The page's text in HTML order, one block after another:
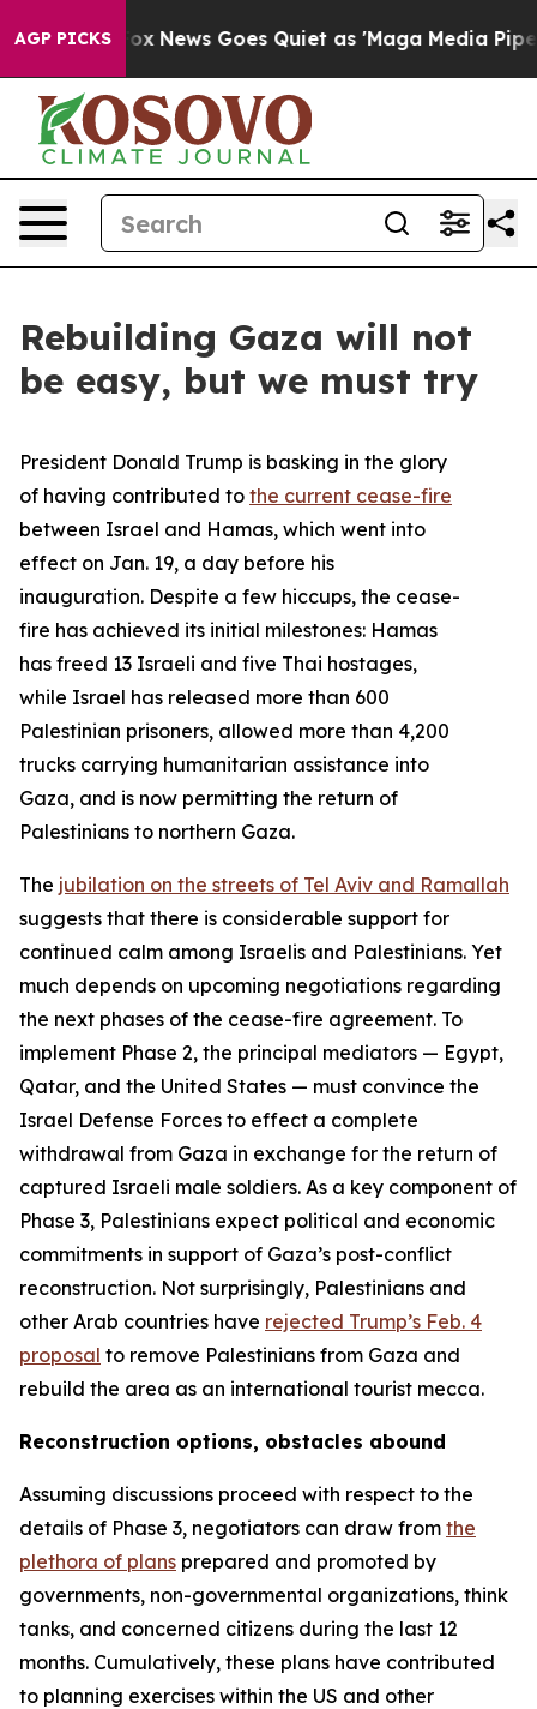
AGP PICKS
Fox News Goes Quiet as 'Maga Media Pipeline'
Rebuilding Gaza will not
be easy, but we must try
President Donald Trump is basking in the glory
of having contributed to the current cease-fire
between Israel and Hamas, which went into
effect on Jan. 19, a day before his
inauguration. Despite a few hiccups, the cease-
fire has achieved its initial milestones: Hamas
has freed 13 Israeli and five Thai hostages,
while Israel has released more than 600
Palestinian prisoners, allowed more than 4,200
trucks carrying humanitarian assistance into
Gaza, and is now permitting the return of
Palestinians to northern Gaza.
The jubilation on the streets of Tel Aviv and Ramallah
suggests that there is considerable support for
continued calm among Israelis and Palestinians. Yet
much depends on upcoming negotiations regarding
the next phases of the cease-fire agreement. To
implement Phase 2, the principal mediators — Egypt,
Qatar, and the United States — must convince the
Israel Defense Forces to effect a complete
withdrawal from Gaza in exchange for the return of
captured Israeli male soldiers. As a key component of
Phase 3, Palestinians expect political and economic
commitments in support of Gaza’s post-conflict
reconstruction. Not surprisingly, Palestinians and
other Arab countries have rejected Trump’s Feb. 4
proposal to remove Palestinians from Gaza and
rebuild the area as an international tourist mecca.
Reconstruction options, obstacles abound
Assuming discussions proceed with respect to the
details of Phase 3, negotiators can draw from the
plethora of plans prepared and promoted by
governments, non-governmental organizations, think
tanks, and concerned citizens during the last 12
months. Cumulatively, these plans have contributed
to planning exercises within the US and other